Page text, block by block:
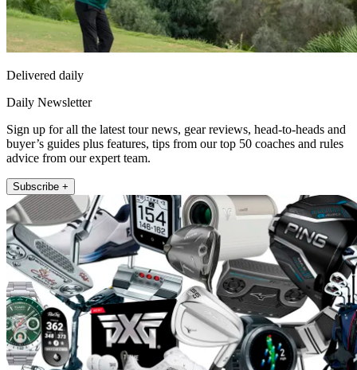
Delivered daily
Daily Newsletter
Sign up for all the latest tour news, gear reviews, head-to-heads and
buyer’s guides plus features, tips from our top 50 coaches and rules
advice from our expert team.
Subscribe +